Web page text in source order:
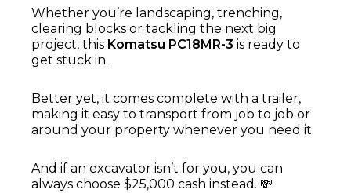
Whether you’re landscaping, trenching,
clearing blocks or tackling the next big
project, this Komatsu PC18MR-3 is ready to
get stuck in.
Better yet, it comes complete with a trailer,
making it easy to transport from job to job or
around your property whenever you need it.
And if an excavator isn’t for you, you can
always choose $25,000 cash instead. 💸